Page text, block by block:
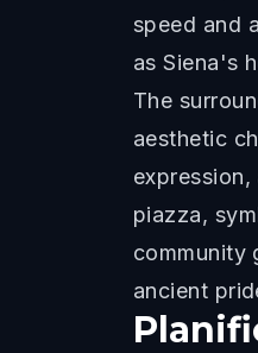
speed and
as Siena's
The
aesthetic
piazza,
community
ancient